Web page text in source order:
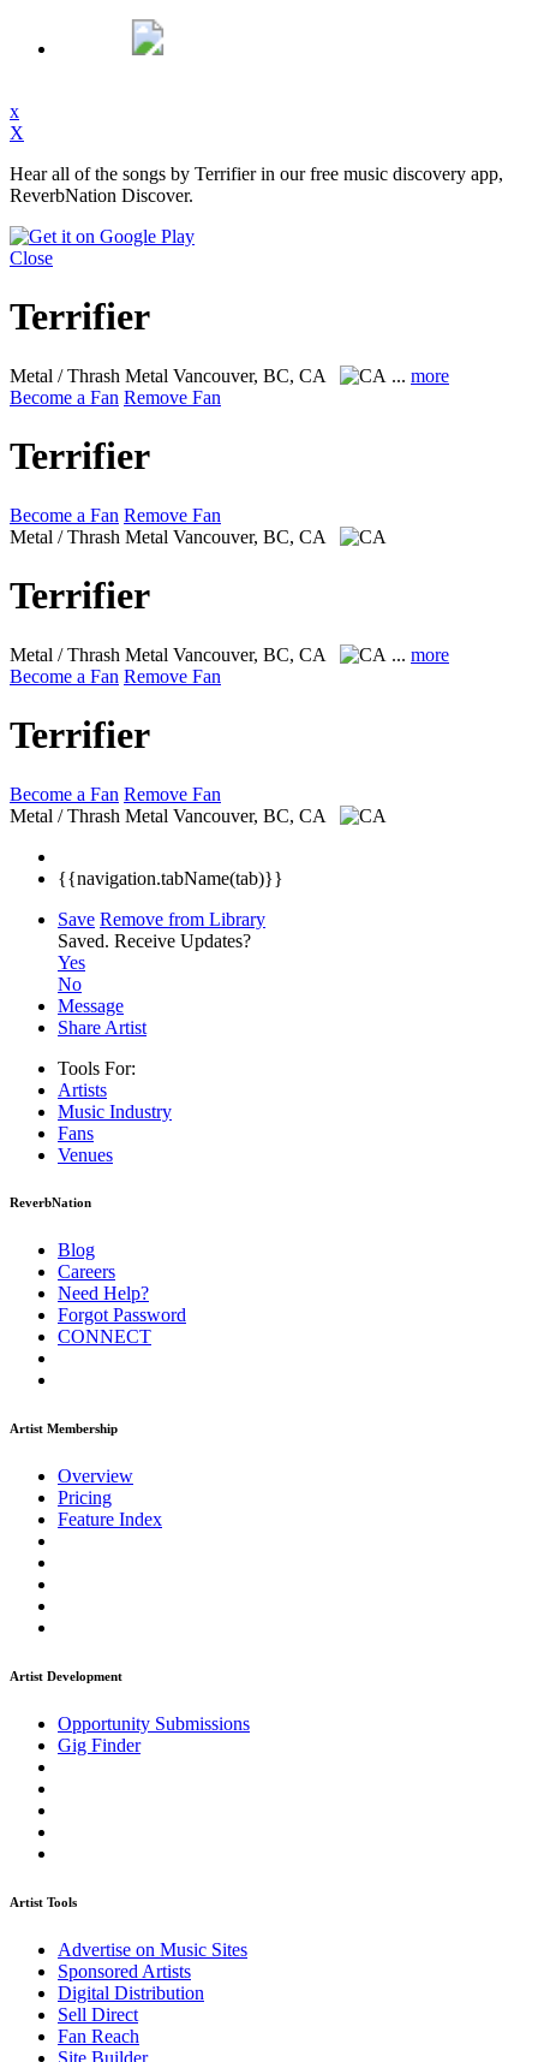
x
X
Hear all of the songs by Terrifier in our free music discovery app,
ReverbNation Discover.
Close
Terrifier
Metal / Thrash Metal Vancouver, BC, CA ... more
Become a Fan Remove Fan
Terrifier
Become a Fan Remove Fan
Metal / Thrash Metal Vancouver, BC, CA
Terrifier
Metal / Thrash Metal Vancouver, BC, CA ... more
Become a Fan Remove Fan
Terrifier
Become a Fan Remove Fan
Metal / Thrash Metal Vancouver, BC, CA
{{navigation.tabName(tab)}}
Save Remove from Library
Saved. Receive Updates?
Yes
No
Message
Share Artist
Tools For:
Artists
Music Industry
Fans
Venues
ReverbNation
Blog
Careers
Need Help?
Forgot Password
CONNECT
Artist Membership
Overview
Pricing
Feature Index
Artist Development
Opportunity Submissions
Gig Finder
Artist Tools
Advertise on Music Sites
Sponsored Artists
Digital Distribution
Sell Direct
Fan Reach